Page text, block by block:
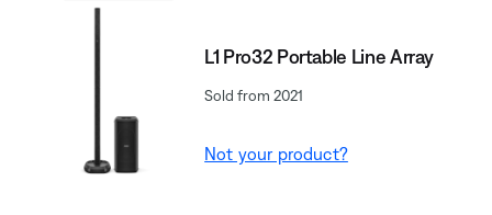
L1 Pro32 Portable Line Array
Sold from 2021
Not your product?